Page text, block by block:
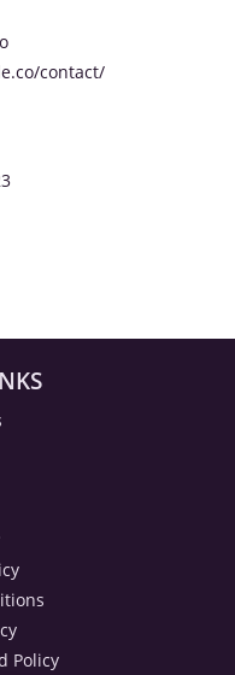
contact/
Policy